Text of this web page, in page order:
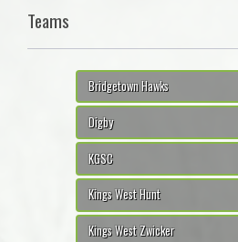
Teams
Bridgetown Hawks
Digby
KGSC
Kings West Hunt
Kings West Zwicker